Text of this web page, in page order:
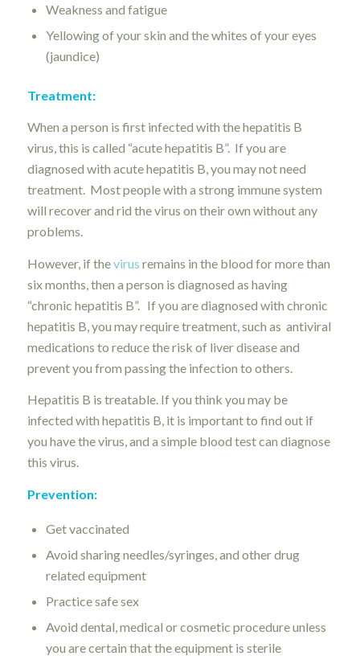
Weakness and fatigue
Yellowing of your skin and the whites of your eyes
(jaundice)
Treatment:
When a person is first infected with the hepatitis B
virus, this is called “acute hepatitis B”. If you are
diagnosed with acute hepatitis B, you may not need
treatment. Most people with a strong immune system
will recover and rid the virus on their own without any
problems.
However, if thevirus remains in the blood for more than
six months, then a person is diagnosed as having
“chronic hepatitis B”. If you are diagnosed with chronic
hepatitis B, you may require treatment, such as antiviral
medications to reduce the risk of liver disease and
prevent you from passing the infection to others.
Hepatitis B is treatable. If you think you may be
infected with hepatitis B, it is important to find out if
you have the virus, and a simple blood test can diagnose
this virus.
Prevention:
Get vaccinated
Avoid sharing needles/syringes, and other drug
related equipment
Practice safe sex
Avoid dental, medical or cosmetic procedure unless
you are certain that the equipment is sterile